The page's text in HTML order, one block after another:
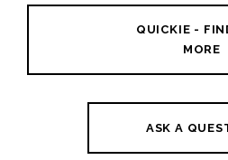
QUICKIE -
MORE
ASK A